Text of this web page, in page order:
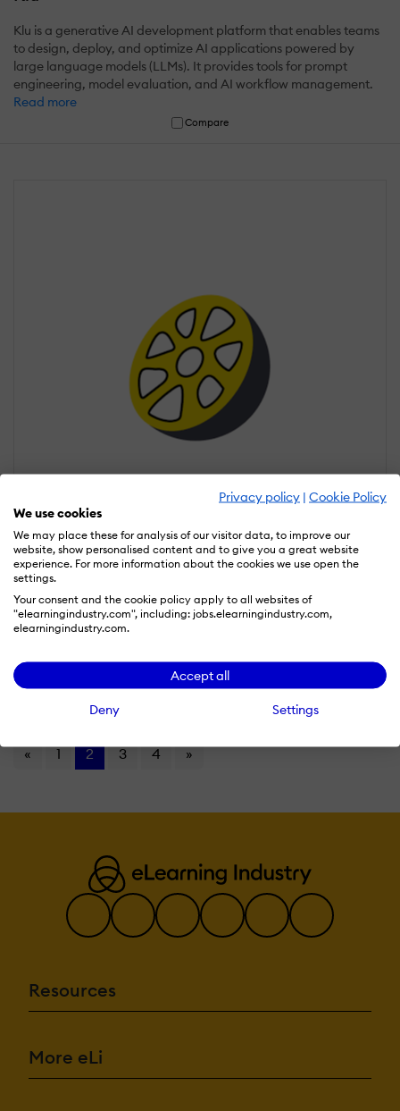
Privacy policy | Cookie Policy
We use cookies
We may place these for analysis of our visitor data, to improve our
website, show personalised content and to give you a great website
experience. For more information about the cookies we use open the
settings.
Your consent and the cookie policy apply to all websites of
"elearningindustry.com", including: jobs.elearningindustry.com,
elearningindustry.com.
Accept all
Deny Settings
Klu is a generative AI development platform that enables teams
to design, deploy, and optimize AI applications powered by
large language models (LLMs). It provides tools for prompt
engineering, model evaluation, and AI workflow management.
Read more
Compare
Launch Lemonade
Launch Lemonade is an AI-powered course creation platform
that helps users build, launch, and sell online courses. It provides
tools for generating lessons, structuring content, and creating
Read more
Compare
« 1 2 3 4 »
Resources
More eLi